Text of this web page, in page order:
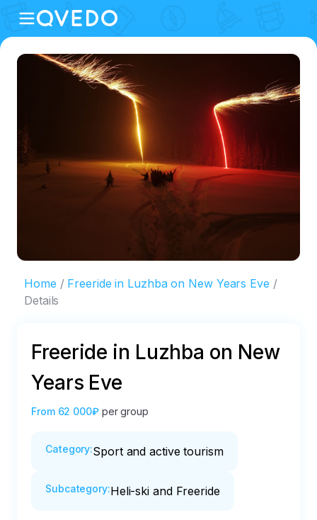
Home
Freeride in Luzhba on New Years Eve
Details
Freeride in Luzhba on New
Years Eve
From 62 000₽ per group
Category:Sport and active tourism
Subcategory:Heli-ski and Freeride